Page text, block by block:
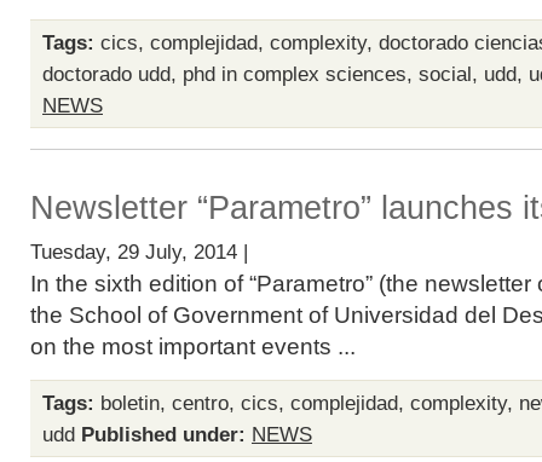
Tags: cics, complejidad, complexity, doctorado
doctorado udd, phd in complex sciences, social, udd,
NEWS
Newsletter “Parametro” launches
Tuesday, 29 July, 2014 |
In the sixth edition of “Parametro” (the
the School of Government of Universidad del
on the most important events ...
Tags: boletin, centro, cics, complejidad, complexity,
udd Published under: NEWS